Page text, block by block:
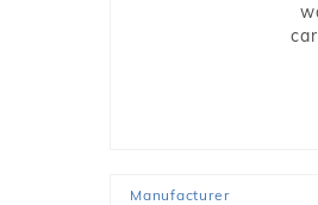
Manufacturer